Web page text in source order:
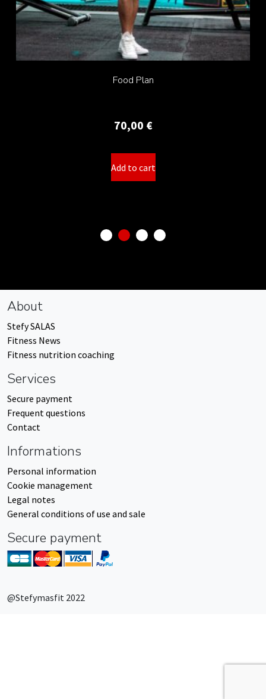
Food Plan
70,00 €
Add to cart
About
Stefy SALAS
Fitness News
Fitness nutrition coaching
Services
Secure payment
Frequent questions
Contact
Informations
Personal information
Cookie management
Legal notes
General conditions of use and sale
Secure payment
@Stefymasfit 2022